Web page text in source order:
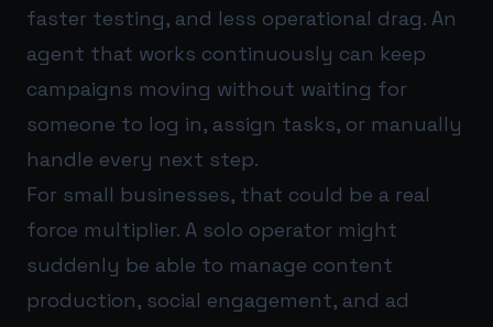
faster testing, and less operational drag. An
agent that works continuously can keep
campaigns moving without waiting for
someone to log in, assign tasks, or manually
handle every next step.
For small businesses, that could be a real
force multiplier. A solo operator might
suddenly be able to manage content
production, social engagement, and ad